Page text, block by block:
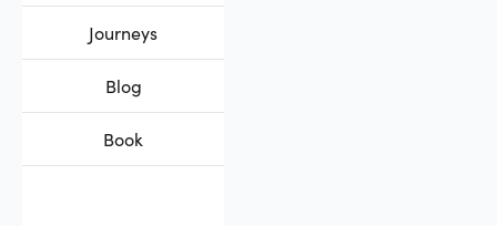
Journeys
Blog
Book